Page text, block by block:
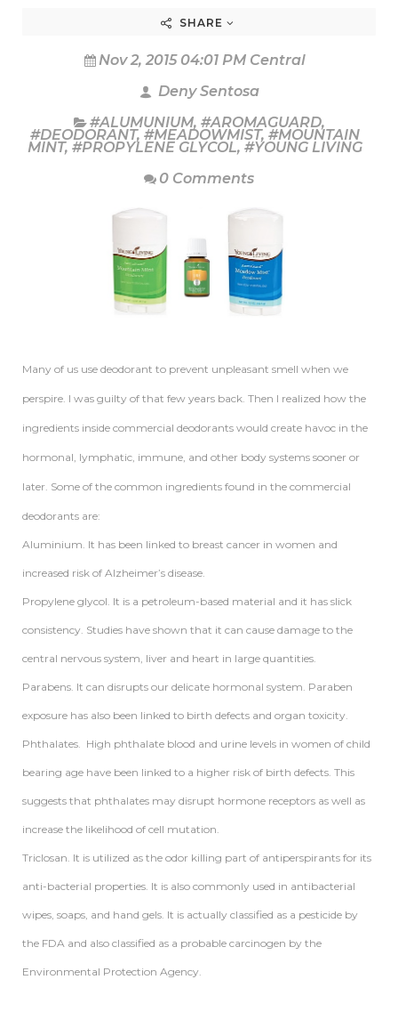
SHARE
Nov 2, 2015 04:01 PM Central
Deny Sentosa
#ALUMUNIUM, #AROMAGUARD,
#DEODORANT, #MEADOWMIST, #MOUNTAIN
MINT, #PROPYLENE GLYCOL, #YOUNG LIVING
0 Comments
Many of us use deodorant to prevent unpleasant smell when we
perspire. I was guilty of that few years back. Then I realized how the
ingredients inside commercial deodorants would create havoc in the
hormonal, lymphatic, immune, and other body systems sooner or
later. Some of the common ingredients found in the commercial
deodorants are:
Aluminium. It has been linked to breast cancer in women and
increased risk of Alzheimer’s disease.
Propylene glycol. It is a petroleum-based material and it has slick
consistency. Studies have shown that it can cause damage to the
central nervous system, liver and heart in large quantities.
Parabens. It can disrupts our delicate hormonal system. Paraben
exposure has also been linked to birth defects and organ toxicity.
Phthalates. High phthalate blood and urine levels in women of child
bearing age have been linked to a higher risk of birth defects. This
suggests that phthalates may disrupt hormone receptors as well as
increase the likelihood of cell mutation.
Triclosan. It is utilized as the odor killing part of antiperspirants for its
anti-bacterial properties. It is also commonly used in antibacterial
wipes, soaps, and hand gels. It is actually classified as a pesticide by
the FDA and also classified as a probable carcinogen by the
Environmental Protection Agency.